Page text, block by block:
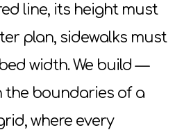
line, its height must
plan, sidewalks must
width. We build —
the boundaries of a
where every